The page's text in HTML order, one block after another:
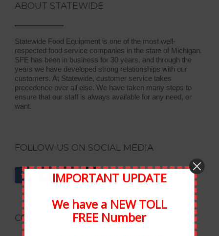
ABOUT STATEWIDE
Statewide Food Equipment is one of the most well-
respected food service companies in the state of Michigan.
SFE has been in business for 30 years, and through the
years we have developed strong relationships with our
customers. At Statewide, customer service takes
precedence over all else. We have taken many steps to
ensure that our staff is always available for any need, or
want.
FOLLOW US ON SOCIAL MEDIA
CONTACT INFORMATION
IMPORTANT UPDATE
We have a NEW TOLL
FREE Number